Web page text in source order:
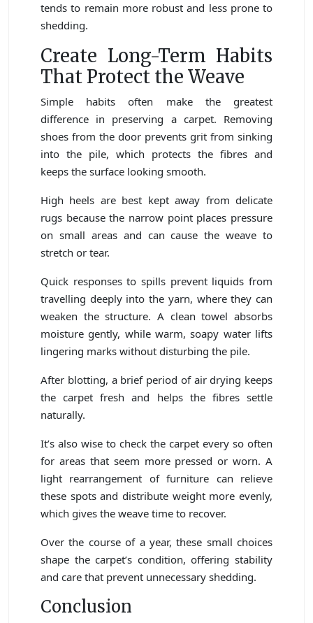
tends to remain more robust and less prone to
shedding.
Create Long-Term Habits
That Protect the Weave
Simple habits often make the greatest
difference in preserving a carpet. Removing
shoes from the door prevents grit from sinking
into the pile, which protects the fibres and
keeps the surface looking smooth.
High heels are best kept away from delicate
rugs because the narrow point places pressure
on small areas and can cause the weave to
stretch or tear.
Quick responses to spills prevent liquids from
travelling deeply into the yarn, where they can
weaken the structure. A clean towel absorbs
moisture gently, while warm, soapy water lifts
lingering marks without disturbing the pile.
After blotting, a brief period of air drying keeps
the carpet fresh and helps the fibres settle
naturally.
It’s also wise to check the carpet every so often
for areas that seem more pressed or worn. A
light rearrangement of furniture can relieve
these spots and distribute weight more evenly,
which gives the weave time to recover.
Over the course of a year, these small choices
shape the carpet’s condition, offering stability
and care that prevent unnecessary shedding.
Conclusion